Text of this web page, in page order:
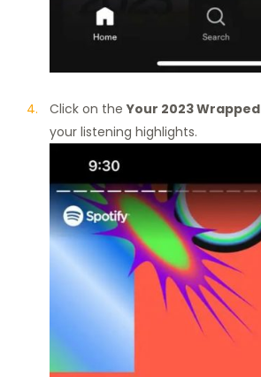
Click on theYour 2023 Wrapped
your listening highlights.